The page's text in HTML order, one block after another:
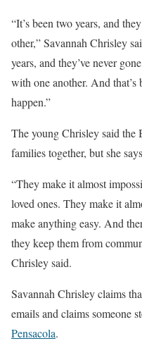
“It’s been two years, and
other,” Savannah Chrisley
years, and they’ve never
with one another. And that’s
happen.”
The young Chrisley said the
families together, but she
“They make it almost
loved ones. They make it
make anything easy. And
they keep them from
Chrisley said.
Savannah Chrisley claims
emails and claims someone
Pensacola.